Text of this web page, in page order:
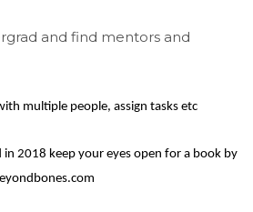
and find mentors and
multiple people, assign tasks etc
in 2018 keep your eyes open for a book by